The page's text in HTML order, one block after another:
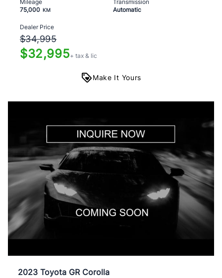
Mileage
75,000 KM
Transmission
Automatic
Dealer Price
$34,995
$32,995+ tax & lic
Make It Yours
2023 Toyota GR Corolla